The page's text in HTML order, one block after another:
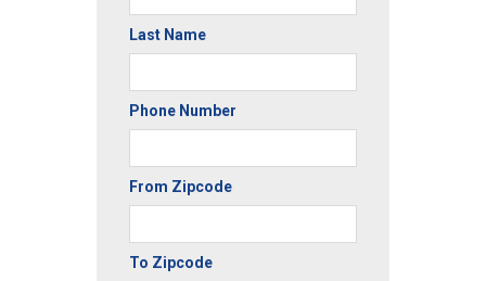
Last Name
Phone Number
From Zipcode
To Zipcode